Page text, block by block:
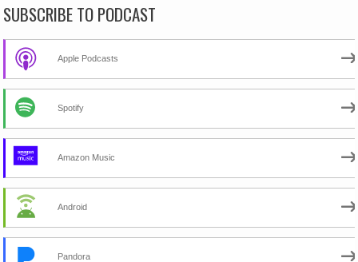
SUBSCRIBE TO PODCAST
Apple Podcasts
Spotify
Amazon Music
Android
Pandora